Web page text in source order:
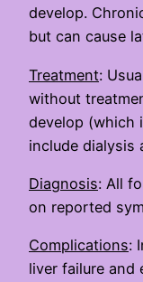
develop.
but can cause
Treatment:
without
develop (which
include dialysis
Diagnosis: All
on reported
Complications:
liver failure and